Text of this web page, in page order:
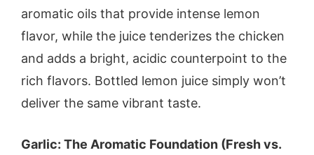
aromatic oils that provide intense lemon
flavor, while the juice tenderizes the chicken
and adds a bright, acidic counterpoint to the
rich flavors. Bottled lemon juice simply won’t
deliver the same vibrant taste.
Garlic: The Aromatic Foundation (Fresh vs.